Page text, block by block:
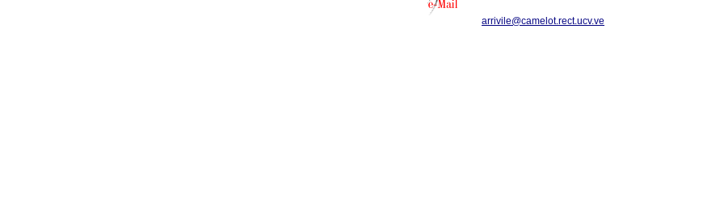
arrivile@camelot.rect.ucv.ve